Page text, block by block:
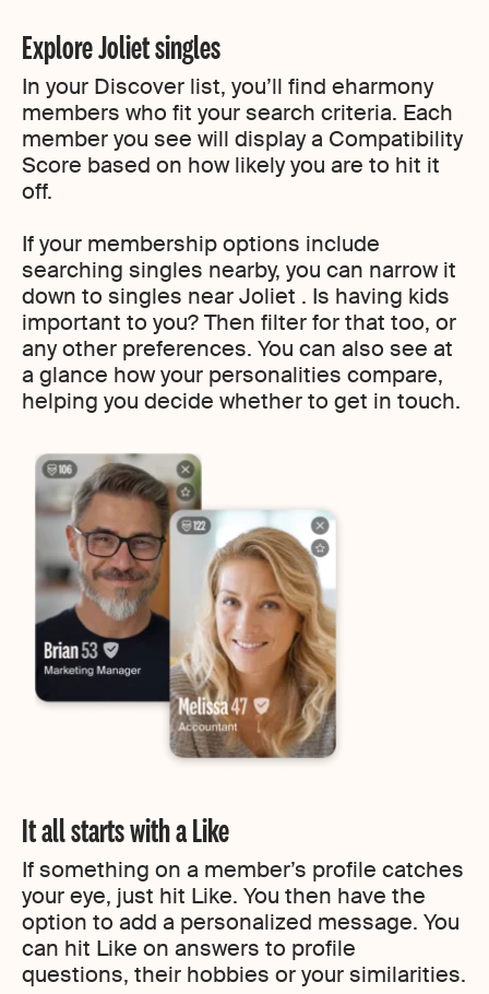
Explore Joliet singles
In your Discover list, you’ll find eharmony
members who fit your search criteria. Each
member you see will display a Compatibility
Score based on how likely you are to hit it
off.
If your membership options include
searching singles nearby, you can narrow it
down to singles near Joliet . Is having kids
important to you? Then filter for that too, or
any other preferences. You can also see at
a glance how your personalities compare,
helping you decide whether to get in touch.
It all starts with a Like
If something on a member’s profile catches
your eye, just hit Like. You then have the
option to add a personalized message. You
can hit Like on answers to profile
questions, their hobbies or your similarities.